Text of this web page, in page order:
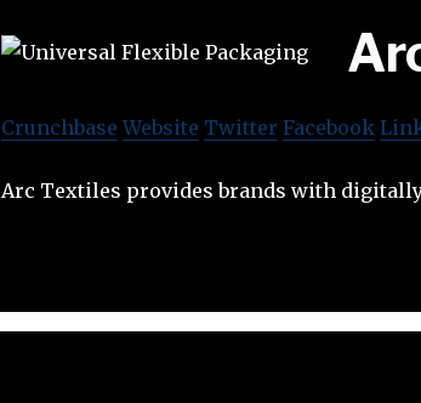
Crunchbase Website Twitter Facebook
Arc Textiles provides brands with